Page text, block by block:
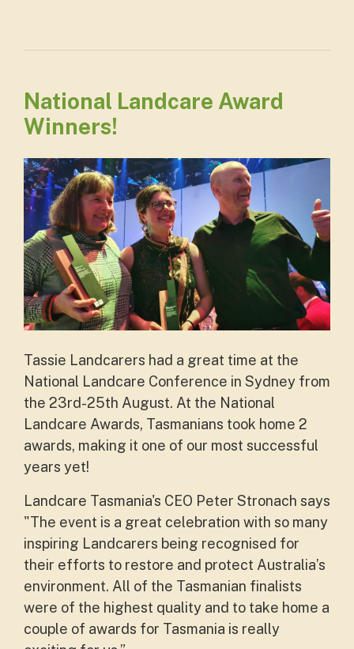
National Landcare Award
Winners!
Tassie Landcarers had a great time at the
National Landcare Conference in Sydney from
the 23rd-25th August. At the National
Landcare Awards, Tasmanians took home 2
awards, making it one of our most successful
years yet!
Landcare Tasmania's CEO Peter Stronach says
"The event is a great celebration with so many
inspiring Landcarers being recognised for
their efforts to restore and protect Australia’s
environment. All of the Tasmanian finalists
were of the highest quality and to take home a
couple of awards for Tasmania is really